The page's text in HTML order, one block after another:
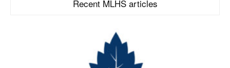
Recent MLHS articles